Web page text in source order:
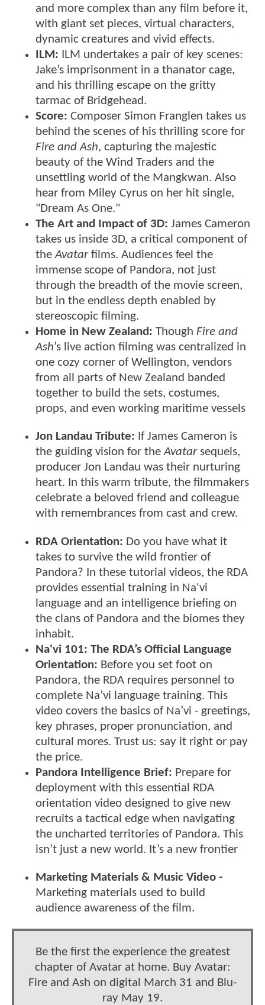
and more complex than any film before it,
with giant set pieces, virtual characters,
dynamic creatures and vivid effects.
ILM: ILM undertakes a pair of key scenes:
Jake’s imprisonment in a thanator cage,
and his thrilling escape on the gritty
tarmac of Bridgehead.
Score: Composer Simon Franglen takes us
behind the scenes of his thrilling score for
Fire and Ash, capturing the majestic
beauty of the Wind Traders and the
unsettling world of the Mangkwan. Also
hear from Miley Cyrus on her hit single,
"Dream As One."
The Art and Impact of 3D: James Cameron
takes us inside 3D, a critical component of
theAvatarfilms. Audiences feel the
immense scope of Pandora, not just
through the breadth of the movie screen,
but in the endless depth enabled by
stereoscopic filming.
Home in New Zealand: Though Fire and
Ash’s live action filming was centralized in
one cozy corner of Wellington, vendors
from all parts of New Zealand banded
together to build the sets, costumes,
props, and even working maritime vessels
Jon Landau Tribute: If James Cameron is
the guiding vision for theAvatarsequels,
producer Jon Landau was their nurturing
heart. In this warm tribute, the filmmakers
celebrate a beloved friend and colleague
with remembrances from cast and crew.
RDA Orientation: Do you have what it
takes to survive the wild frontier of
Pandora? In these tutorial videos, the RDA
provides essential training in Na'vi
language and an intelligence briefing on
the clans of Pandora and the biomes they
inhabit.
Na'vi 101: The RDA’s Official Language
Orientation: Before you set foot on
Pandora, the RDA requires personnel to
complete Na’vi language training. This
video covers the basics of Na’vi - greetings,
key phrases, proper pronunciation, and
cultural mores. Trust us: say it right or pay
the price.
Pandora Intelligence Brief: Prepare for
deployment with this essential RDA
orientation video designed to give new
recruits a tactical edge when navigating
the uncharted territories of Pandora. This
isn’t just a new world. It’s a new frontier
Marketing Materials & Music Video -
Marketing materials used to build
audience awareness of the film.
Be the first the experience the greatest
chapter of Avatar at home. Buy Avatar:
Fire and Ash on digital March 31 and Blu-
ray May 19.